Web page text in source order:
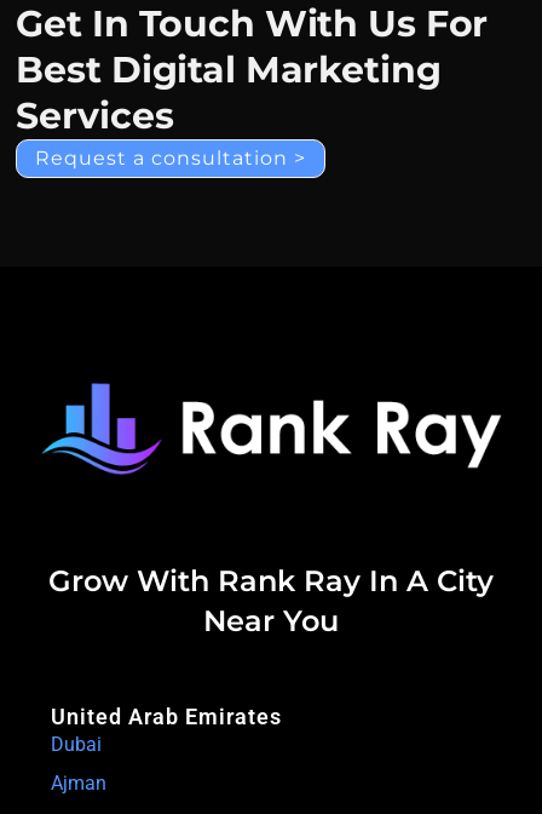
Get In Touch With Us For
Best Digital Marketing
Services
Request a consultation >
Grow With Rank Ray In A City
Near You
United Arab Emirates
Dubai
Ajman